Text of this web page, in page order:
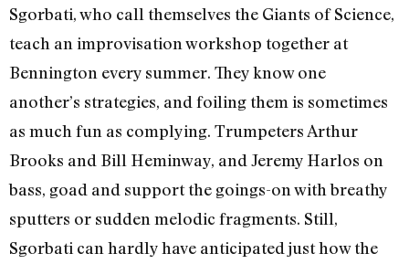
Sgorbati, who call themselves the Giants of Science,
teach an improvisation workshop together at
Bennington every summer. They know one
another’s strategies, and foiling them is sometimes
as much fun as complying. Trumpeters Arthur
Brooks and Bill Heminway, and Jeremy Harlos on
bass, goad and support the goings-on with breathy
sputters or sudden melodic fragments. Still,
Sgorbati can hardly have anticipated just how the